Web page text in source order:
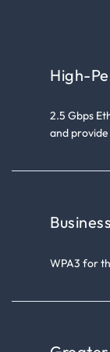
High-
2.5 Gbps
and
WPA3 for